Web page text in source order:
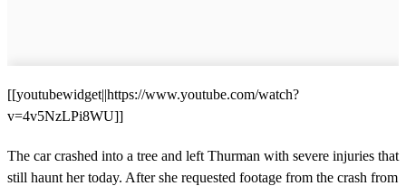
[[youtubewidget||https://www.youtube.com/watch?
v=4v5NzLPi8WU]]
The car crashed into a tree and left Thurman with severe injuries that
still haunt her today. After she requested footage from the crash from